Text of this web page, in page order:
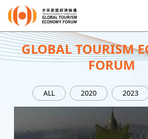
EN 繁 简
About Forum
Program
Speakers
GLOBAL TOURISM
FORUM
ALL 2020 2023